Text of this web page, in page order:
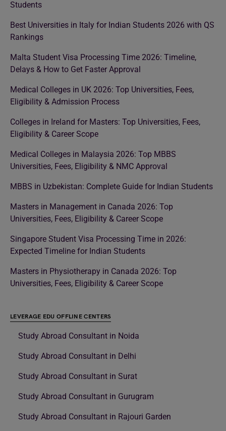
Students
Best Universities in Italy for Indian Students 2026 with QS
Rankings
Malta Student Visa Processing Time 2026: Timeline,
Delays & How to Get Faster Approval
Medical Colleges in UK 2026: Top Universities, Fees,
Eligibility & Admission Process
Colleges in Ireland for Masters: Top Universities, Fees,
Eligibility & Career Scope
Medical Colleges in Malaysia 2026: Top MBBS
Universities, Fees, Eligibility & NMC Approval
MBBS in Uzbekistan: Complete Guide for Indian Students
Masters in Management in Canada 2026: Top
Universities, Fees, Eligibility & Career Scope
Singapore Student Visa Processing Time in 2026:
Expected Timeline for Indian Students
Masters in Physiotherapy in Canada 2026: Top
Universities, Fees, Eligibility & Career Scope
LEVERAGE EDU OFFLINE CENTERS
Study Abroad Consultant in Noida
Study Abroad Consultant in Delhi
Study Abroad Consultant in Surat
Study Abroad Consultant in Gurugram
Study Abroad Consultant in Rajouri Garden